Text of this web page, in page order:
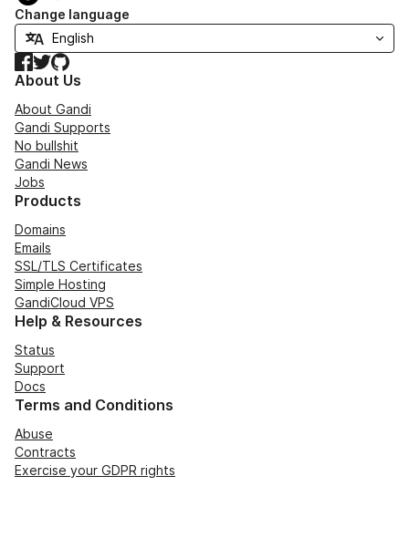
Change language
Facebook
TwitterGitHub
About Us
About Gandi
Gandi Supports
No bullshit
Gandi News
Jobs
Products
Domains
Emails
SSL/TLS Certificates
Simple Hosting
GandiCloud VPS
Help & Resources
Status
Support
Docs
Terms and Conditions
Abuse
Contracts
Exercise your GDPR rights